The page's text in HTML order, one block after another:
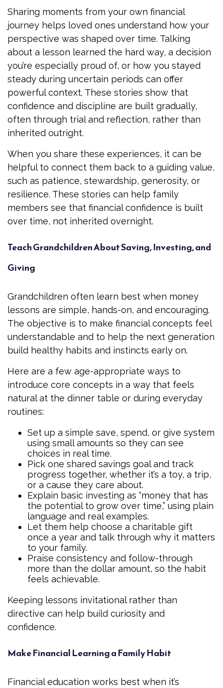
Sharing moments from your own financial
journey helps loved ones understand how your
perspective was shaped over time. Talking
about a lesson learned the hard way, a decision
you’re especially proud of, or how you stayed
steady during uncertain periods can offer
powerful context. These stories show that
confidence and discipline are built gradually,
often through trial and reflection, rather than
inherited outright.
When you share these experiences, it can be
helpful to connect them back to a guiding value,
such as patience, stewardship, generosity, or
resilience. These stories can help family
members see that financial confidence is built
over time, not inherited overnight.
Teach Grandchildren About Saving, Investing, and
Giving
Grandchildren often learn best when money
lessons are simple, hands-on, and encouraging.
The objective is to make financial concepts feel
understandable and to help the next generation
build healthy habits and instincts early on.
Here are a few age-appropriate ways to
introduce core concepts in a way that feels
natural at the dinner table or during everyday
routines:
Set up a simple save, spend, or give system
using small amounts so they can see
choices in real time.
Pick one shared savings goal and track
progress together, whether it’s a toy, a trip,
or a cause they care about.
Explain basic investing as “money that has
the potential to grow over time,” using plain
language and real examples.
Let them help choose a charitable gift
once a year and talk through why it matters
to your family.
Praise consistency and follow-through
more than the dollar amount, so the habit
feels achievable.
Keeping lessons invitational rather than
directive can help build curiosity and
confidence.
Make Financial Learning a Family Habit
Financial education works best when it’s